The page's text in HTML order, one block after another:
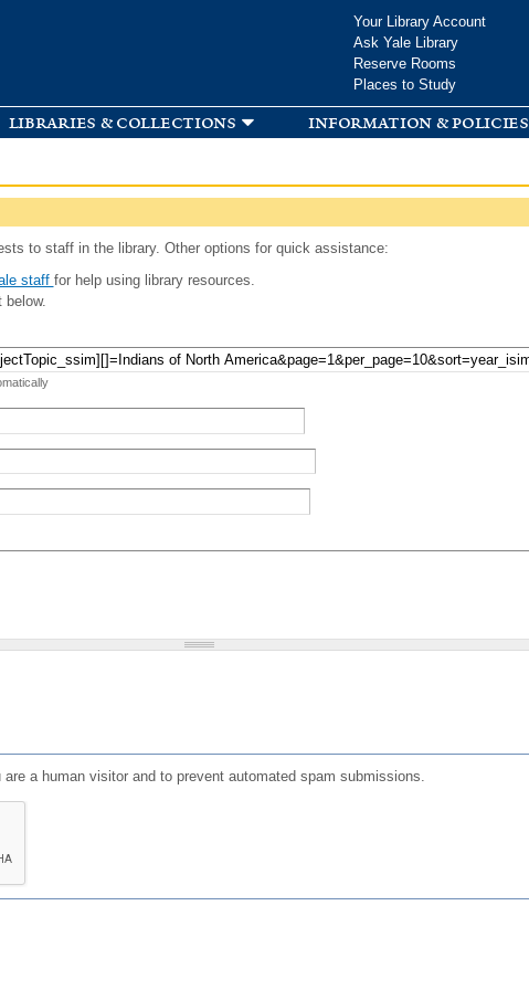
Your Library Account
Ask Yale Library
Reserve Rooms
Places to Study
libraries & collections information & policies
to staff in the library. Other options for quick assistance:
staff for help using library resources.
below.
a human visitor and to prevent automated spam submissions.